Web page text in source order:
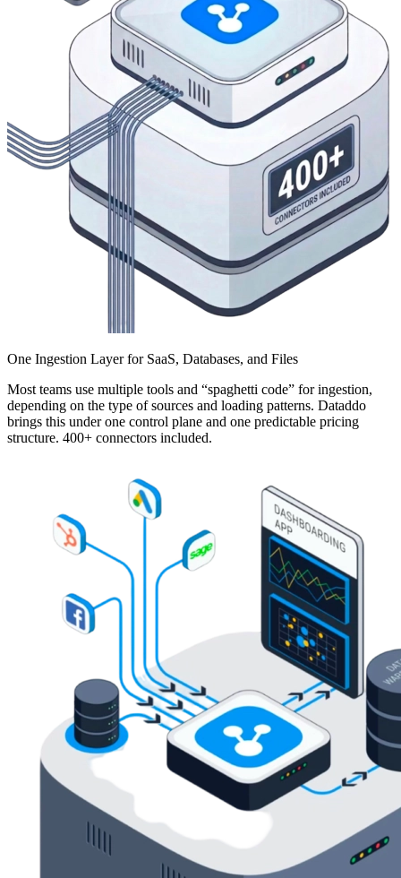
One Ingestion Layer for SaaS, Databases, and Files
Most teams use multiple tools and “spaghetti code” for ingestion,
depending on the type of sources and loading patterns. Dataddo
brings this under one control plane and one predictable pricing
structure. 400+ connectors included.